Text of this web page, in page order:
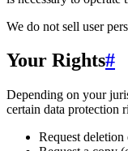
We do not sell user
Your Rights#
Depending on your
certain data protection
Request deletion